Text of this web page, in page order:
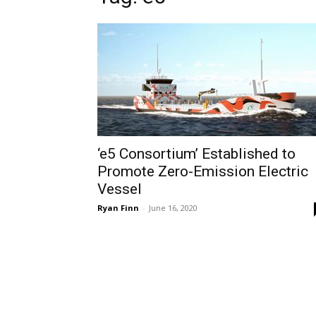
‘e5 Consortium’ Established to
Promote Zero-Emission Electric
Vessel
Ryan Finn - June 16, 2020